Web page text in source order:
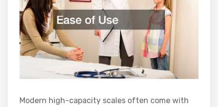
Modern high-capacity scales often come with